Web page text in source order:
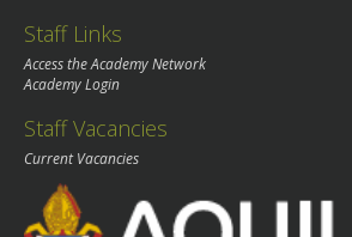
Staff Links
Access the Academy Network
Academy Login
Staff Vacancies
Current Vacancies